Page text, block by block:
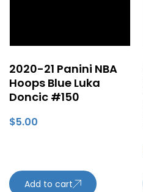
2020-21 Panini NBA
Hoops Blue Luka
Doncic #150
$5.00
Add to cart